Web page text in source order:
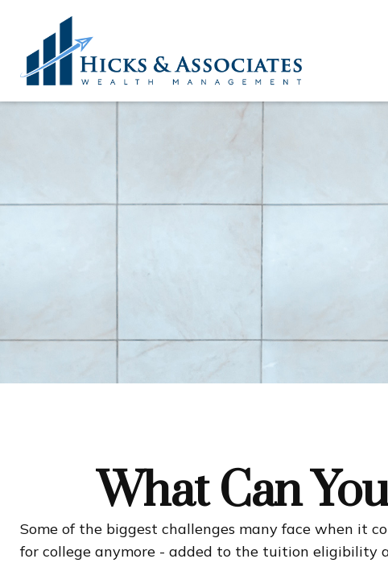
What Can
Some of the biggest challenges many face when it
for college anymore - added to the tuition eligibility